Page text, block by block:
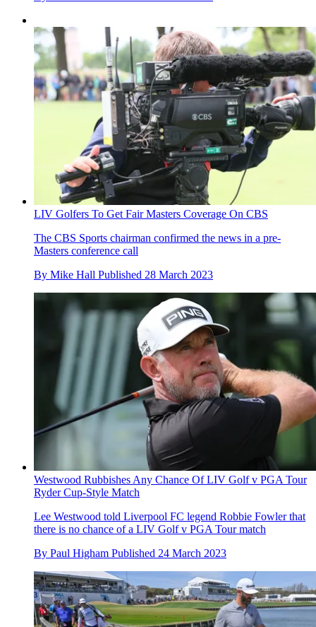
LIV Golfers To Get Fair Masters Coverage On CBS
The CBS Sports chairman confirmed the news in a pre-
Masters conference call
By Mike Hall Published 28 March 2023
Westwood Rubbishes Any Chance Of LIV Golf v PGA Tour
Ryder Cup-Style Match
Lee Westwood told Liverpool FC legend Robbie Fowler that
there is no chance of a LIV Golf v PGA Tour match
By Paul Higham Published 24 March 2023